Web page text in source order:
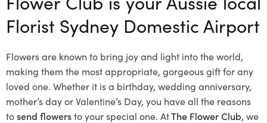
Florist Sydney Domestic Airport
Flowers are known to bring joy and light into the world,
making them the most appropriate, gorgeous gift for any
loved one. Whether it is a birthday, wedding anniversary,
mother’s day or Valentine’s Day, you have all the reasons
tosend flowersto your special one. AtThe Flower Club, we